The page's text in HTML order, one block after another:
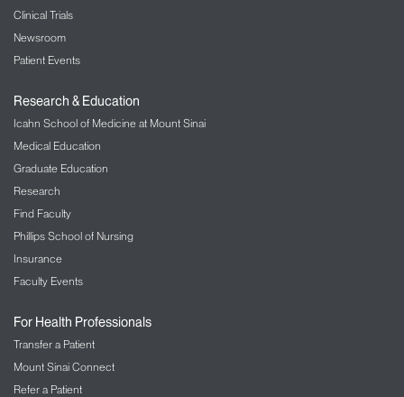
Clinical Trials
Newsroom
Patient Events
Research & Education
Icahn School of Medicine at Mount Sinai
Medical Education
Graduate Education
Research
Find Faculty
Phillips School of Nursing
Insurance
Faculty Events
For Health Professionals
Transfer a Patient
Mount Sinai Connect
Refer a Patient